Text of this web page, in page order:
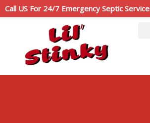
Skip
to
Call US For 24/7 Emergency Septic